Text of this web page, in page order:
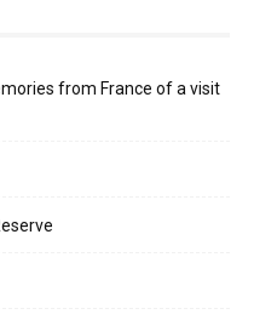
from France of a visit